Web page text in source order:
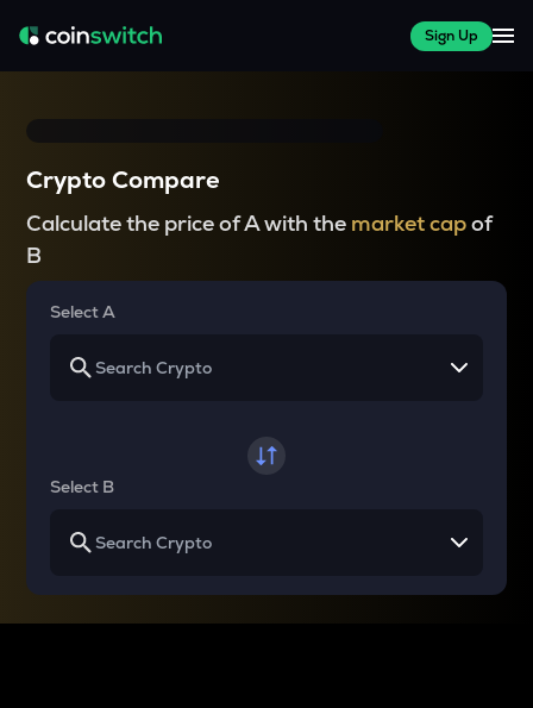
Sign Up
Crypto Compare
Calculate the price of A with the market capof
B
Select A
Select B